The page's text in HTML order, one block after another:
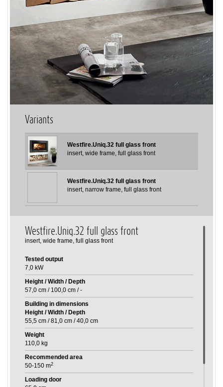
Variants
Westfire.Uniq.32 full glass front
insert, wide frame, full glass front
Westfire.Uniq.32 full glass front
insert, narrow frame, full glass front
Westfire.Uniq.32 full glass front
insert, wide frame, full glass front
Tested output
7,0 kW
Height / Width / Depth
57,0 cm / 100,0 cm /-
Building in dimensions
Height / Width / Depth
55,5 cm /81,0 cm /40,0 cm
Weight
110,0 kg
Recommended area
50-150 m2
Loading door